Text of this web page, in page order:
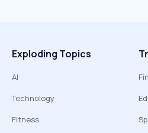
Exploding Topics
AI
Technology
Fitness